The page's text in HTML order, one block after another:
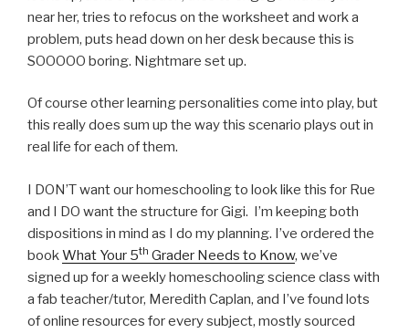
near her, tries to refocus on the worksheet and work a
problem, puts head down on her desk because this is
SOOOOO boring. Nightmare set up.
Of course other learning personalities come into play, but
this really does sum up the way this scenario plays out in
real life for each of them.
I DON’T want our homeschooling to look like this for Rue
and I DO want the structure for Gigi. I’m keeping both
dispositions in mind as I do my planning. I’ve ordered the
bookWhat Your 5th Grader Needs to Know, we’ve
signed up for a weekly homeschooling science class with
a fab teacher/tutor, Meredith Caplan, and I’ve found lots
of online resources for every subject, mostly sourced